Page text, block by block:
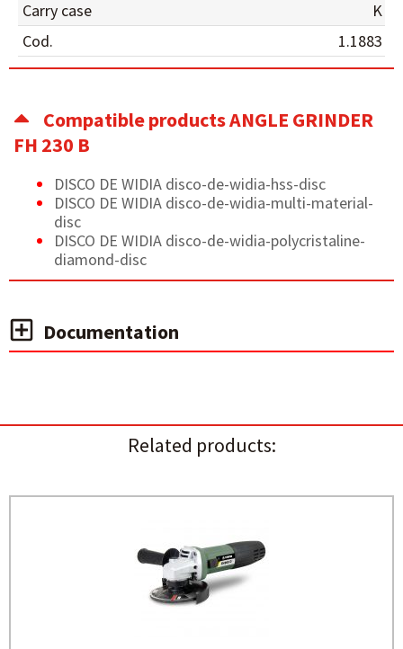
Carry case
K
Cod.
1.1883
Compatible products ANGLE GRINDER
FH 230 B
DISCO DE WIDIA disco-de-widia-hss-disc
DISCO DE WIDIA disco-de-widia-multi-material-
disc
DISCO DE WIDIA disco-de-widia-polycristaline-
diamond-disc
Documentation
Related products: